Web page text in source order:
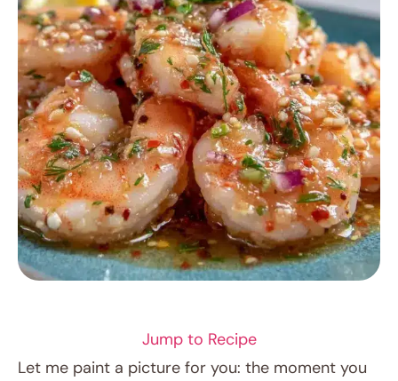
Jump to Recipe
Let me paint a picture for you: the moment you